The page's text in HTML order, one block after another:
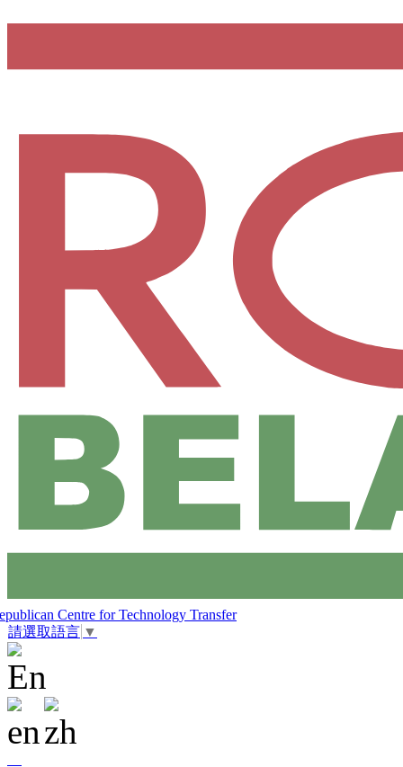
Centre for Technology Transfer
請選取語言 ▼